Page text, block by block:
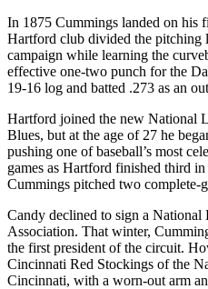
In 1875 Cummings landed on his
Hartford club divided the pitching
campaign while learning the
effective one-two punch for the
19-16 log and batted .273 as an
Hartford joined the new National
Blues, but at the age of 27 he
pushing one of baseball’s most
games as Hartford finished third
Cummings pitched two complete-
Candy declined to sign a National
Association. That winter,
the first president of the circuit.
Cincinnati Red Stockings of the
Cincinnati, with a worn-out arm